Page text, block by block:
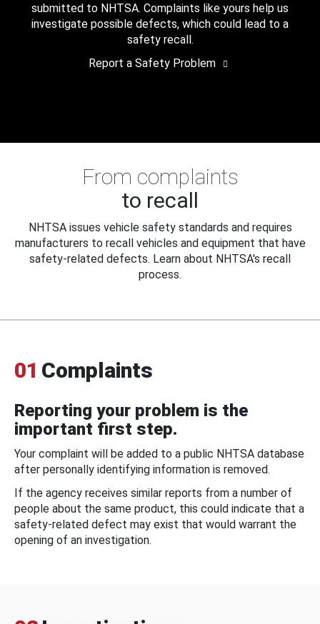
submitted to NHTSA. Complaints like yours help us
investigate possible defects, which could lead to a
safety recall.
Report a Safety Problem
From complaints
to recall
NHTSA issues vehicle safety standards and requires
manufacturers to recall vehicles and equipment that have
safety-related defects. Learn about NHTSA's recall
process.
01 Complaints
Reporting your problem is the
important first step.
Your complaint will be added to a public NHTSA database
after personally identifying information is removed.
If the agency receives similar reports from a number of
people about the same product, this could indicate that a
safety-related defect may exist that would warrant the
opening of an investigation.